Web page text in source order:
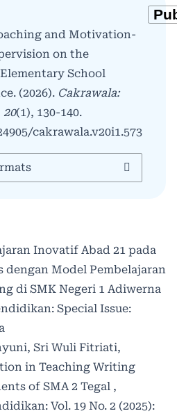
and Motivation-
on the
School
(2026). Cakrawala:
20(1), 130-140.
cakrawala.v20i1.573
Inovatif Abad 21 pada
Model Pembelajaran
di SMK Negeri 1 Adiwerna
Special Issue:
Sri Wuli Fitriati,
in Teaching Writing
of SMA 2 Tegal ,
Vol. 19 No. 2 (2025):